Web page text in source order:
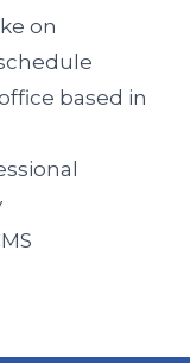
on
based in